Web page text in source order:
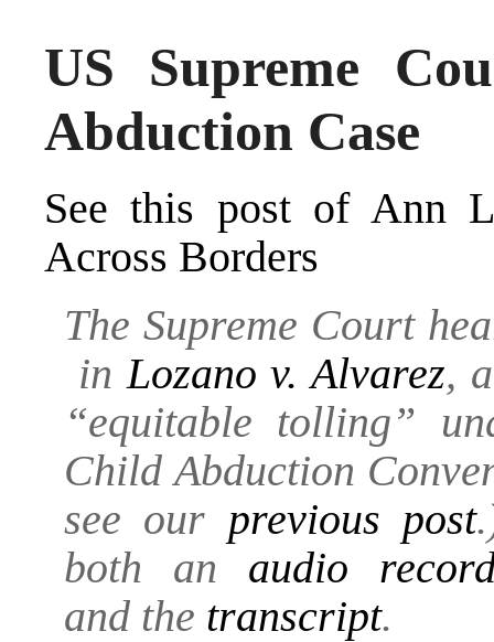
US Supreme
Abduction Case
See this post of Ann
Across Borders
The Supreme Court
in Lozano v. Alvarez,
“equitable tolling”
Child Abduction
see our previous post
both an audio
and the transcript.